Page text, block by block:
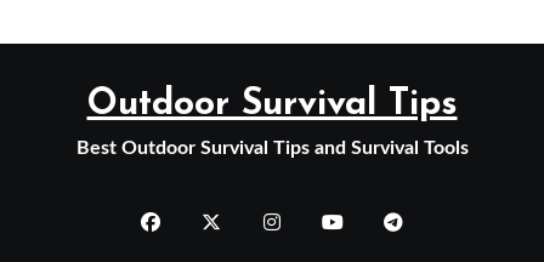
Outdoor Survival Tips
Best Outdoor Survival Tips and Survival Tools